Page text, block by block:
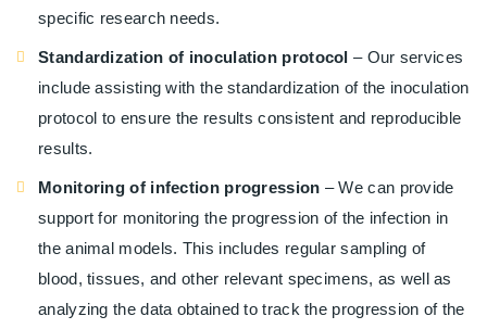
specific research needs.
Standardization of inoculation protocol – Our services
include assisting with the standardization of the inoculation
protocol to ensure the results consistent and reproducible
results.
Monitoring of infection progression – We can provide
support for monitoring the progression of the infection in
the animal models. This includes regular sampling of
blood, tissues, and other relevant specimens, as well as
analyzing the data obtained to track the progression of the